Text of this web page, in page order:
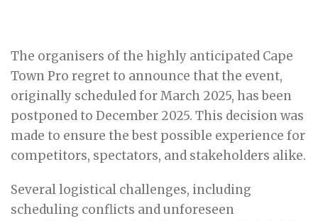
The organisers of the highly anticipated Cape
Town Pro regret to announce that the event,
originally scheduled for March 2025, has been
postponed to December 2025. This decision was
made to ensure the best possible experience for
competitors, spectators, and stakeholders alike.
Several logistical challenges, including
scheduling conflicts and unforeseen